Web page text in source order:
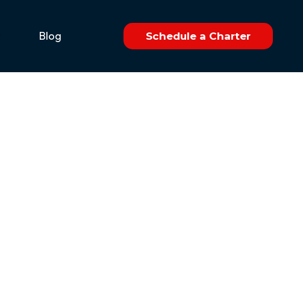
Blog Schedule a Charter